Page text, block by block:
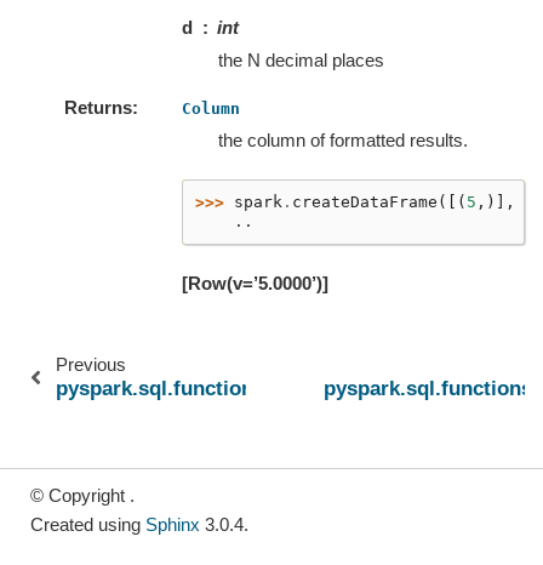
d
int
the N decimal places
Returns Column
the column of formatted results.
>>> spark . createDataFrame ([( 5 ,)],
    ..
[Row(v=’5.0000’)]
Previous
pyspark.sql.functions.find_in_set
© Copyright .
Created using Sphinx 3.0.4.